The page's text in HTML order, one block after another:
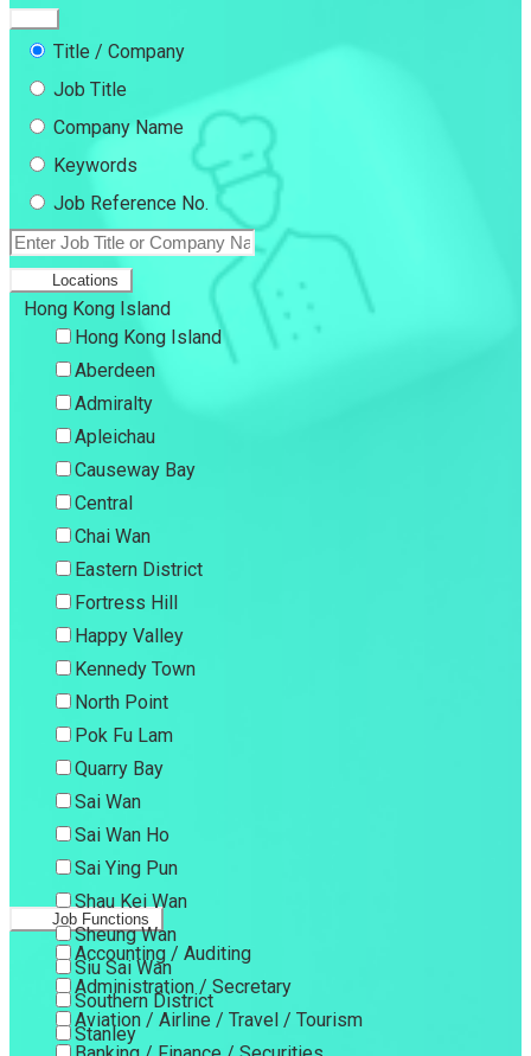
Title / Company
Job Title
Company Name
Keywords
Job Reference No.
Locations
Hong Kong Island
Hong Kong Island
Aberdeen
Admiralty
Apleichau
Causeway Bay
Central
Chai Wan
Eastern District
Fortress Hill
Happy Valley
Kennedy Town
North Point
Pok Fu Lam
Quarry Bay
Sai Wan
Sai Wan Ho
Sai Ying Pun
Shau Kei Wan
Sheung Wan
Siu Sai Wan
Southern District
Stanley
Job Functions
Accounting / Auditing
Administration / Secretary
Aviation / Airline / Travel / Tourism